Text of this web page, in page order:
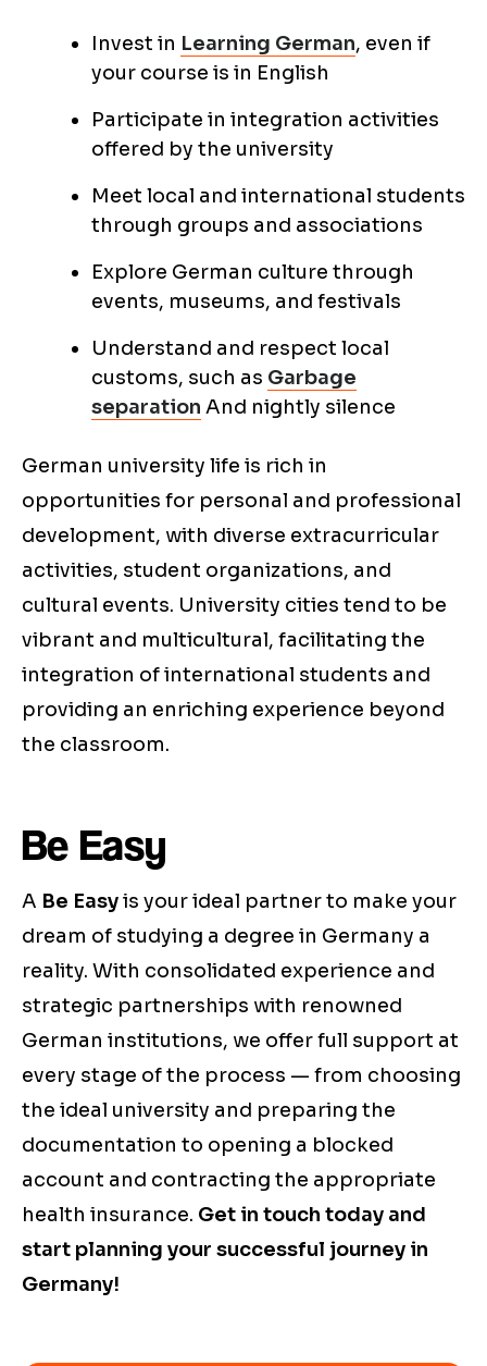
Invest in Learning German, even if
your course is in English
Participate in integration activities
offered by the university
Meet local and international students
through groups and associations
Explore German culture through
events, museums, and festivals
Understand and respect local
customs, such as Garbage
separation And nightly silence
German university life is rich in
opportunities for personal and professional
development, with diverse extracurricular
activities, student organizations, and
cultural events. University cities tend to be
vibrant and multicultural, facilitating the
integration of international students and
providing an enriching experience beyond
the classroom.
Be Easy
A Be Easyis your ideal partner to make your
dream of studying a degree in Germany a
reality. With consolidated experience and
strategic partnerships with renowned
German institutions, we offer full support at
every stage of the process — from choosing
the ideal university and preparing the
documentation to opening a blocked
account and contracting the appropriate
health insurance. Get in touch today and
start planning your successful journey in
Germany!